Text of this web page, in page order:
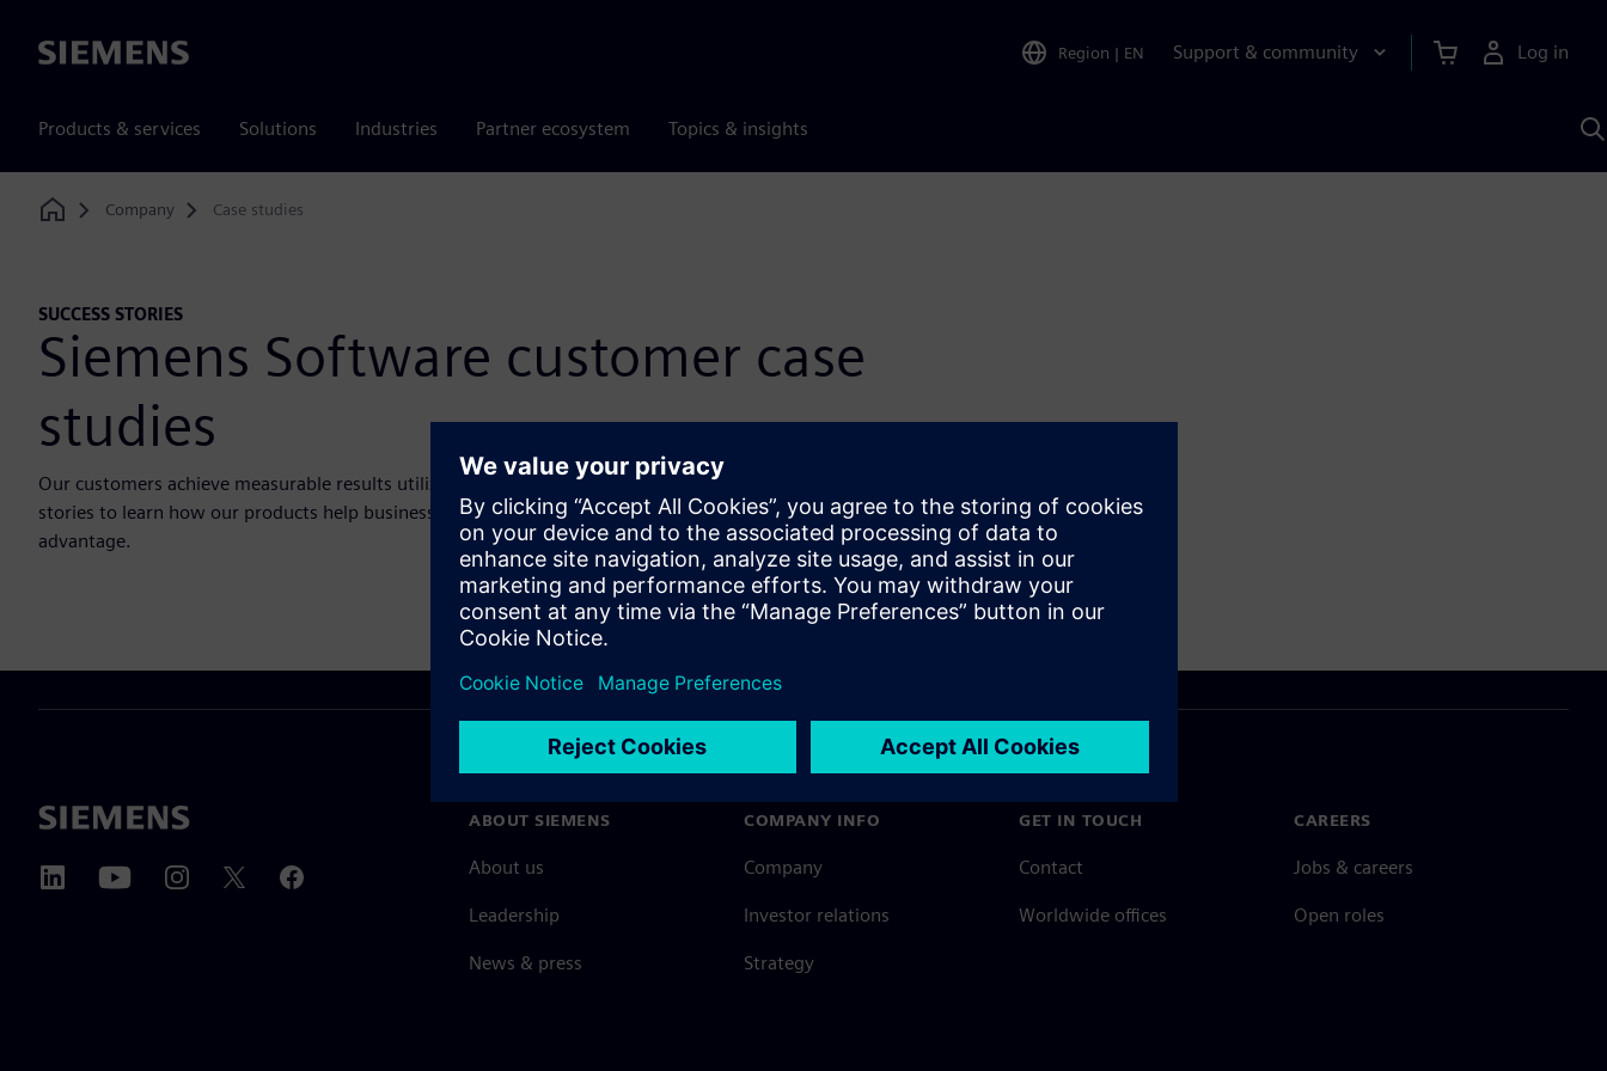
Siemens Region | EN Support & community Log in
Products & services Solutions Industries Partner ecosystem Topics & insights
Home
Company Case studies
SUCCESS STORIES
Siemens Software customer case
studies
Our customers achieve measurable results utilizing our solutions across many industries. Read these customer success
stories to learn how our products help businesses solve challenges, enhance productivity and gain a competitive
advantage.
ABOUT SIEMENS
About us
Leadership
News & press
COMPANY INFO
Company
Investor relations
Strategy
GET IN TOUCH
Contact
Worldwide offices
CAREERS
Jobs & careers
Open roles